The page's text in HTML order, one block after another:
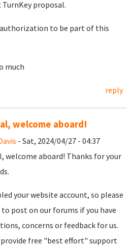
proposal.
to be part of this
much
reply
welcome aboard!
- Sat, 2024/04/27 - 04:37
welcome aboard! Thanks for your
your website account, so please
post on our forums if you have
concerns or feedback for us.
provide free "best effort" support